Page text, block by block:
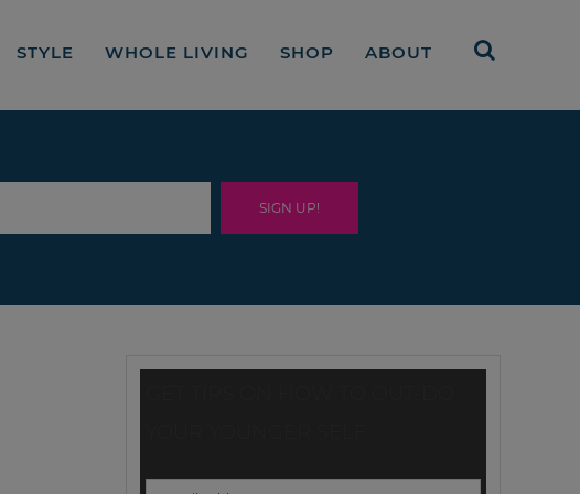
STYLE WHOLE LIVING SHOP ABOUT